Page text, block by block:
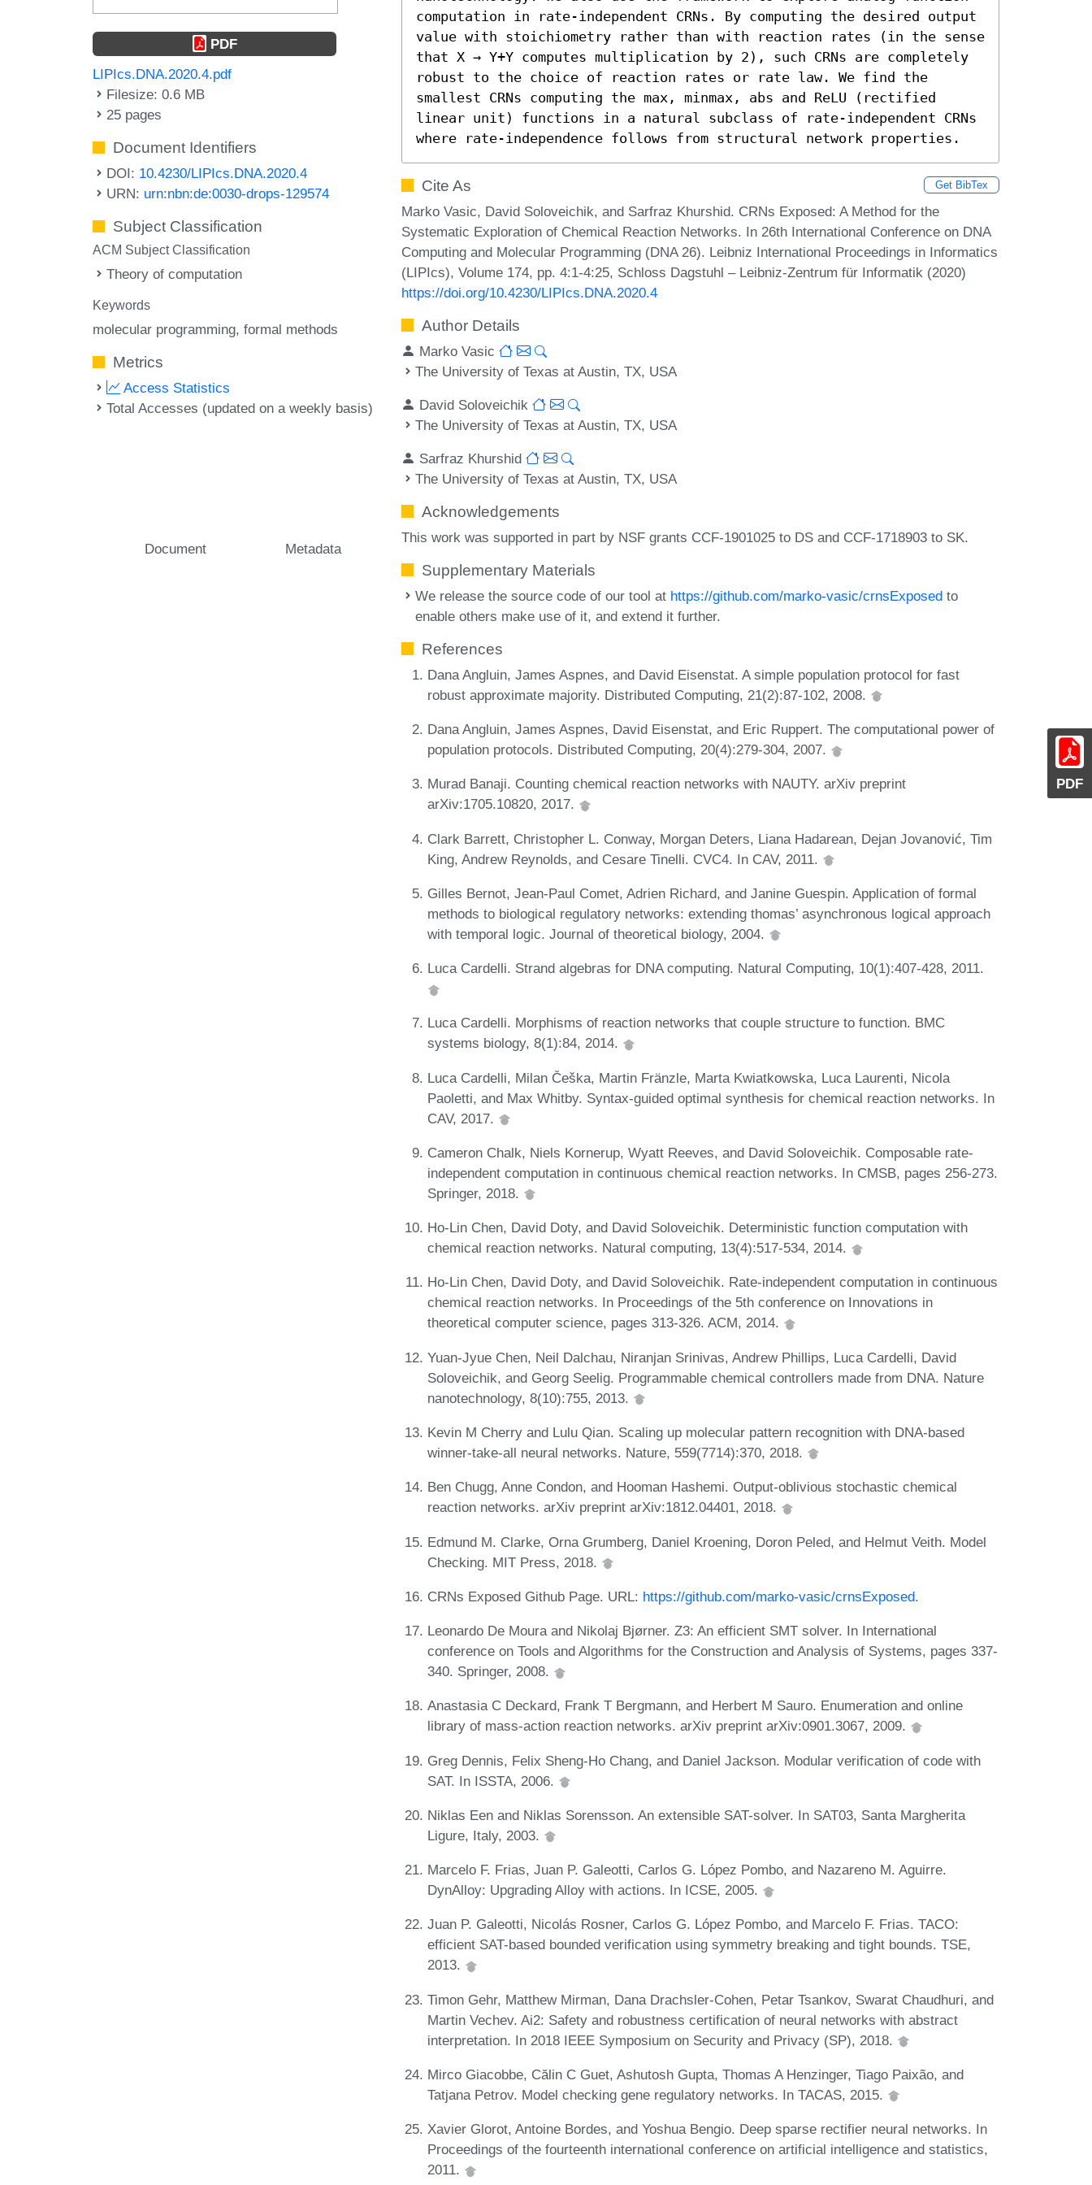
PDF
PDF
LIPIcs.DNA.2020.4.pdf
Filesize: 0.6 MB
25 pages
Document Identifiers
DOI: 10.4230/LIPIcs.DNA.2020.4
URN: urn:nbn:de:0030-drops-129574
Subject Classification
ACM Subject Classification
Theory of computation
Keywords
molecular programming formal methods
Metrics
Access Statistics
Total Accesses (updated on a weekly basis)
Document Metadata
computation in rate-independent CRNs. By computing the desired output
value with stoichiometry rather than with reaction rates (in the sense
that X → Y+Y computes multiplication by 2), such CRNs are completely
robust to the choice of reaction rates or rate law. We find the
smallest CRNs computing the max, minmax, abs and ReLU (rectified
linear unit) functions in a natural subclass of rate-independent CRNs
where rate-independence follows from structural network properties.
Cite As Get BibTex
Marko Vasic, David Soloveichik, and Sarfraz Khurshid. CRNs Exposed: A Method for the
Systematic Exploration of Chemical Reaction Networks. In 26th International Conference on DNA
Computing and Molecular Programming (DNA 26). Leibniz International Proceedings in Informatics
(LIPIcs), Volume 174, pp. 4:1-4:25, Schloss Dagstuhl – Leibniz-Zentrum für Informatik (2020)
https://doi.org/10.4230/LIPIcs.DNA.2020.4
Author Details
Marko Vasic
The University of Texas at Austin, TX, USA
David Soloveichik
The University of Texas at Austin, TX, USA
Sarfraz Khurshid
The University of Texas at Austin, TX, USA
Acknowledgements
This work was supported in part by NSF grants CCF-1901025 to DS and CCF-1718903 to SK.
Supplementary Materials
We release the source code of our tool at https://github.com/marko-vasic/crnsExposed to
enable others make use of it, and extend it further.
References
Dana Angluin, James Aspnes, and David Eisenstat. A simple population protocol for fast
robust approximate majority. Distributed Computing, 21(2):87-102, 2008.
Dana Angluin, James Aspnes, David Eisenstat, and Eric Ruppert. The computational power of
population protocols. Distributed Computing, 20(4):279-304, 2007.
Murad Banaji. Counting chemical reaction networks with NAUTY. arXiv preprint
arXiv:1705.10820, 2017.
Clark Barrett, Christopher L. Conway, Morgan Deters, Liana Hadarean, Dejan Jovanović, Tim
King, Andrew Reynolds, and Cesare Tinelli. CVC4. In CAV, 2011.
Gilles Bernot, Jean-Paul Comet, Adrien Richard, and Janine Guespin. Application of formal
methods to biological regulatory networks: extending thomas’ asynchronous logical approach
with temporal logic. Journal of theoretical biology, 2004.
Luca Cardelli. Strand algebras for DNA computing. Natural Computing, 10(1):407-428, 2011.
Luca Cardelli. Morphisms of reaction networks that couple structure to function. BMC
systems biology, 8(1):84, 2014.
Luca Cardelli, Milan Češka, Martin Fränzle, Marta Kwiatkowska, Luca Laurenti, Nicola
Paoletti, and Max Whitby. Syntax-guided optimal synthesis for chemical reaction networks. In
CAV, 2017.
Cameron Chalk, Niels Kornerup, Wyatt Reeves, and David Soloveichik. Composable rate-
independent computation in continuous chemical reaction networks. In CMSB, pages 256-273.
Springer, 2018.
Ho-Lin Chen, David Doty, and David Soloveichik. Deterministic function computation with
chemical reaction networks. Natural computing, 13(4):517-534, 2014.
Ho-Lin Chen, David Doty, and David Soloveichik. Rate-independent computation in continuous
chemical reaction networks. In Proceedings of the 5th conference on Innovations in
theoretical computer science, pages 313-326. ACM, 2014.
Yuan-Jyue Chen, Neil Dalchau, Niranjan Srinivas, Andrew Phillips, Luca Cardelli, David
Soloveichik, and Georg Seelig. Programmable chemical controllers made from DNA. Nature
nanotechnology, 8(10):755, 2013.
Kevin M Cherry and Lulu Qian. Scaling up molecular pattern recognition with DNA-based
winner-take-all neural networks. Nature, 559(7714):370, 2018.
Ben Chugg, Anne Condon, and Hooman Hashemi. Output-oblivious stochastic chemical
reaction networks. arXiv preprint arXiv:1812.04401, 2018.
Edmund M. Clarke, Orna Grumberg, Daniel Kroening, Doron Peled, and Helmut Veith. Model
Checking. MIT Press, 2018.
CRNs Exposed Github Page. URL: https://github.com/marko-vasic/crnsExposed.
Leonardo De Moura and Nikolaj Bjørner. Z3: An efficient SMT solver. In International
conference on Tools and Algorithms for the Construction and Analysis of Systems, pages 337-
340. Springer, 2008.
Anastasia C Deckard, Frank T Bergmann, and Herbert M Sauro. Enumeration and online
library of mass-action reaction networks. arXiv preprint arXiv:0901.3067, 2009.
Greg Dennis, Felix Sheng-Ho Chang, and Daniel Jackson. Modular verification of code with
SAT. In ISSTA, 2006.
Niklas Een and Niklas Sorensson. An extensible SAT-solver. In SAT03, Santa Margherita
Ligure, Italy, 2003.
Marcelo F. Frias, Juan P. Galeotti, Carlos G. López Pombo, and Nazareno M. Aguirre.
DynAlloy: Upgrading Alloy with actions. In ICSE, 2005.
Juan P. Galeotti, Nicolás Rosner, Carlos G. López Pombo, and Marcelo F. Frias. TACO:
efficient SAT-based bounded verification using symmetry breaking and tight bounds. TSE,
2013.
Timon Gehr, Matthew Mirman, Dana Drachsler-Cohen, Petar Tsankov, Swarat Chaudhuri, and
Martin Vechev. Ai2: Safety and robustness certification of neural networks with abstract
interpretation. In 2018 IEEE Symposium on Security and Privacy (SP), 2018.
Mirco Giacobbe, Călin C Guet, Ashutosh Gupta, Thomas A Henzinger, Tiago Paixão, and
Tatjana Petrov. Model checking gene regulatory networks. In TACAS, 2015.
Xavier Glorot, Antoine Bordes, and Yoshua Bengio. Deep sparse rectifier neural networks. In
Proceedings of the fourteenth international conference on artificial intelligence and statistics,
2011.